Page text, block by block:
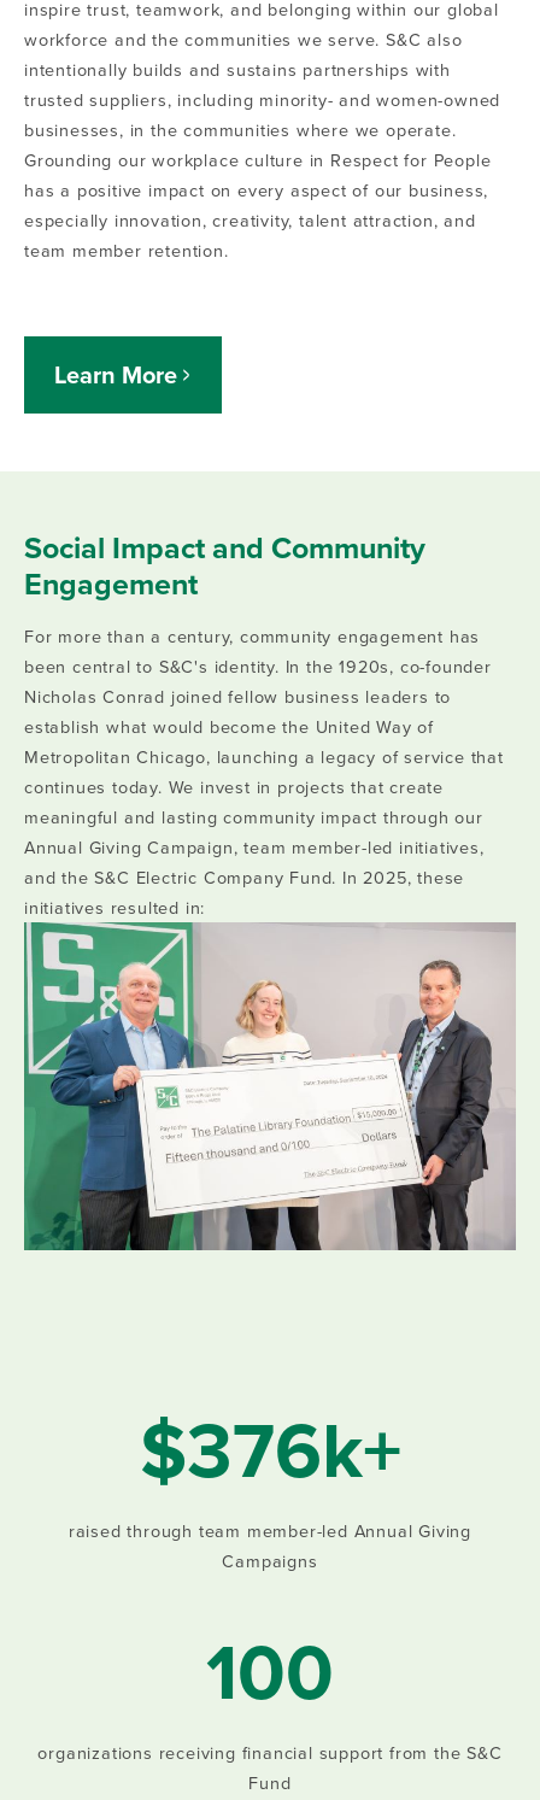
inspire trust, teamwork, and belonging within our global
workforce and the communities we serve. S&C also
intentionally builds and sustains partnerships with
trusted suppliers, including minority- and women-owned
businesses, in the communities where we operate.
Grounding our workplace culture in Respect for People
has a positive impact on every aspect of our business,
especially innovation, creativity, talent attraction, and
team member retention.
Learn More
Social Impact and Community
Engagement
For more than a century, community engagement has
been central to S&C's identity. In the 1920s, co-founder
Nicholas Conrad joined fellow business leaders to
establish what would become the United Way of
Metropolitan Chicago, launching a legacy of service that
continues today. We invest in projects that create
meaningful and lasting community impact through our
Annual Giving Campaign, team member-led initiatives,
and the S&C Electric Company Fund. In 2025, these
initiatives resulted in:
$376k+
raised through team member-led Annual Giving
Campaigns
100
organizations receiving financial support from the S&C
Fund